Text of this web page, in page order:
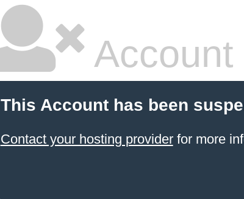
This Account has been
Contact your hosting providerfor more